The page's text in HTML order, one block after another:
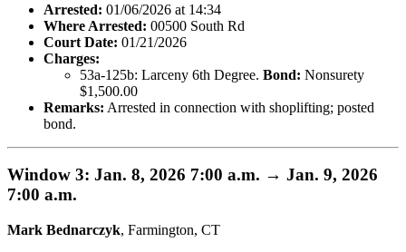
Arrested: 01/06/2026 at 14:34
Where Arrested: 00500 South Rd
Court Date: 01/21/2026
Charges:
53a-125b: Larceny 6th Degree. Bond: Nonsurety
$1,500.00
Remarks: Arrested in connection with shoplifting; posted
bond.
Window 3: Jan. 8, 2026 7:00 a.m. → Jan. 9, 2026
7:00 a.m.
Mark Bednarczyk, Farmington, CT